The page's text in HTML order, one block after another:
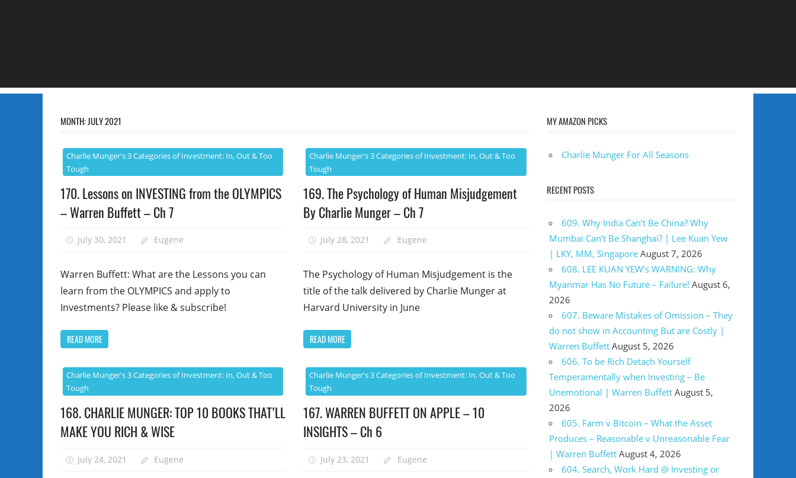
MONTH:JULY 2021
Charlie Munger's 3 Categories of Investment: In, Out & Too
Tough
170. Lessons on INVESTING from the OLYMPICS
– Warren Buffett – Ch 7
July 30, 2021 Eugene
Warren Buffett: What are the Lessons you can
learn from the OLYMPICS and apply to
Investments? Please like & subscribe!
READ MORE
Charlie Munger's 3 Categories of Investment: In, Out & Too
Tough
169. The Psychology of Human Misjudgement
By Charlie Munger – Ch 7
July 28, 2021 Eugene
The Psychology of Human Misjudgement is the
title of the talk delivered by Charlie Munger at
Harvard University in June
READ MORE
Charlie Munger's 3 Categories of Investment: In, Out & Too
Tough
168. CHARLIE MUNGER: TOP 10 BOOKS THAT’LL
MAKE YOU RICH & WISE
July 24, 2021 Eugene
Charlie Munger's 3 Categories of Investment: In, Out & Too
Tough
167. WARREN BUFFETT ON APPLE – 10
INSIGHTS – Ch 6
July 23, 2021 Eugene
MY AMAZON PICKS
Charlie Munger For All Seasons
RECENT POSTS
609. Why India Can’t Be China? Why
Mumbai Can’t Be Shanghai? | Lee Kuan Yew
| LKY, MM, Singapore August 7, 2026
608. LEE KUAN YEW’s WARNING: Why
Myanmar Has No Future – Failure! August 6,
2026
607. Beware Mistakes of Omission – They
do not show in Accounting But are Costly |
Warren Buffett August 5, 2026
606. To be Rich Detach Yourself
Temperamentally when Investing – Be
Unemotional | Warren Buffett August 5,
2026
605. Farm v Bitcoin – What the Asset
Produces – Reasonable v Unreasonable Fear
| Warren Buffett August 4, 2026
604. Search, Work Hard @ Investing or